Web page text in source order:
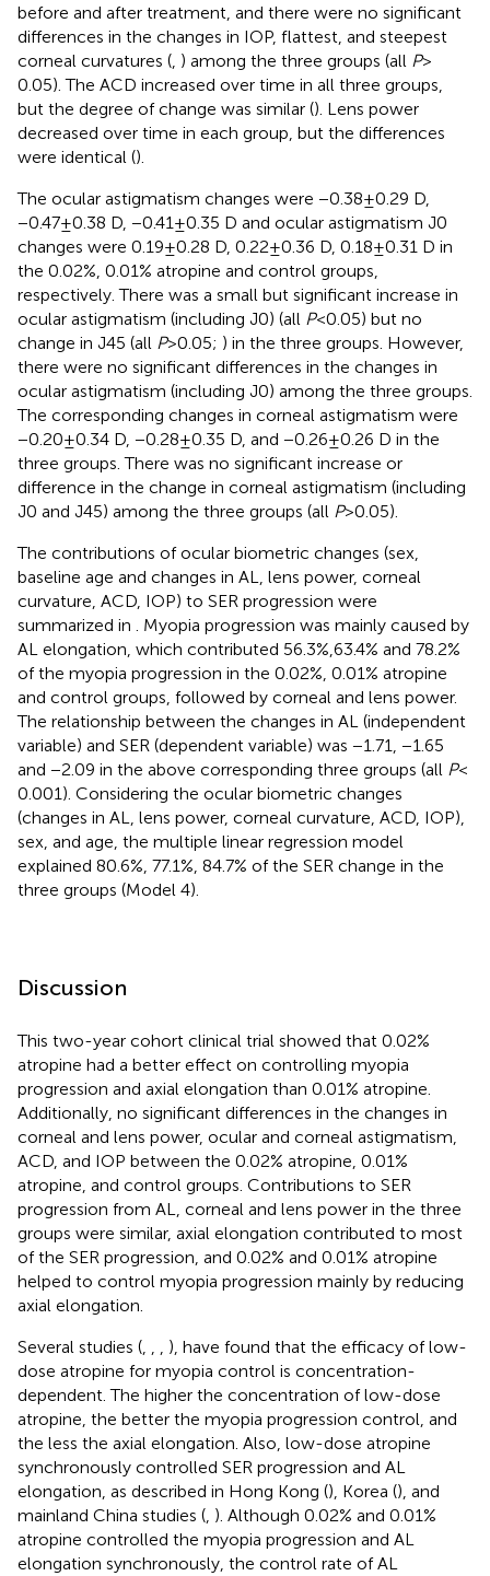
before and after treatment, and there were no significant
differences in the changes in IOP, flattest, and steepest
corneal curvatures (, ) among the three groups (all P>
0.05). The ACD increased over time in all three groups,
but the degree of change was similar (). Lens power
decreased over time in each group, but the differences
were identical ().
The ocular astigmatism changes were −0.38 ± 0.29 D,
−0.47 ± 0.38 D, −0.41 ± 0.35 D and ocular astigmatism J0
changes were 0.19 ± 0.28 D, 0.22 ± 0.36 D, 0.18 ± 0.31 D in
the 0.02%, 0.01% atropine and control groups,
respectively. There was a small but significant increase in
ocular astigmatism (including J0) (all P< 0.05) but no
change in J45 (all P> 0.05; ) in the three groups. However,
there were no significant differences in the changes in
ocular astigmatism (including J0) among the three groups.
The corresponding changes in corneal astigmatism were
−0.20 ± 0.34 D, −0.28 ± 0.35 D, and −0.26 ± 0.26 D in the
three groups. There was no significant increase or
difference in the change in corneal astigmatism (including
J0 and J45) among the three groups (all P> 0.05).
The contributions of ocular biometric changes (sex,
baseline age and changes in AL, lens power, corneal
curvature, ACD, IOP) to SER progression were
summarized in . Myopia progression was mainly caused by
AL elongation, which contributed 56.3%,63.4% and 78.2%
of the myopia progression in the 0.02%, 0.01% atropine
and control groups, followed by corneal and lens power.
The relationship between the changes in AL (independent
variable) and SER (dependent variable) was −1.71, −1.65
and −2.09 in the above corresponding three groups (all P<
0.001). Considering the ocular biometric changes
(changes in AL, lens power, corneal curvature, ACD, IOP),
sex, and age, the multiple linear regression model
explained 80.6%, 77.1%, 84.7% of the SER change in the
three groups (Model 4).
Discussion
This two-year cohort clinical trial showed that 0.02%
atropine had a better effect on controlling myopia
progression and axial elongation than 0.01% atropine.
Additionally, no significant differences in the changes in
corneal and lens power, ocular and corneal astigmatism,
ACD, and IOP between the 0.02% atropine, 0.01%
atropine, and control groups. Contributions to SER
progression from AL, corneal and lens power in the three
groups were similar, axial elongation contributed to most
of the SER progression, and 0.02% and 0.01% atropine
helped to control myopia progression mainly by reducing
axial elongation.
Several studies (, , , ), have found that the efficacy of low-
dose atropine for myopia control is concentration-
dependent. The higher the concentration of low-dose
atropine, the better the myopia progression control, and
the less the axial elongation. Also, low-dose atropine
synchronously controlled SER progression and AL
elongation, as described in Hong Kong (), Korea (), and
mainland China studies (, ). Although 0.02% and 0.01%
atropine controlled the myopia progression and AL
elongation synchronously, the control rate of AL